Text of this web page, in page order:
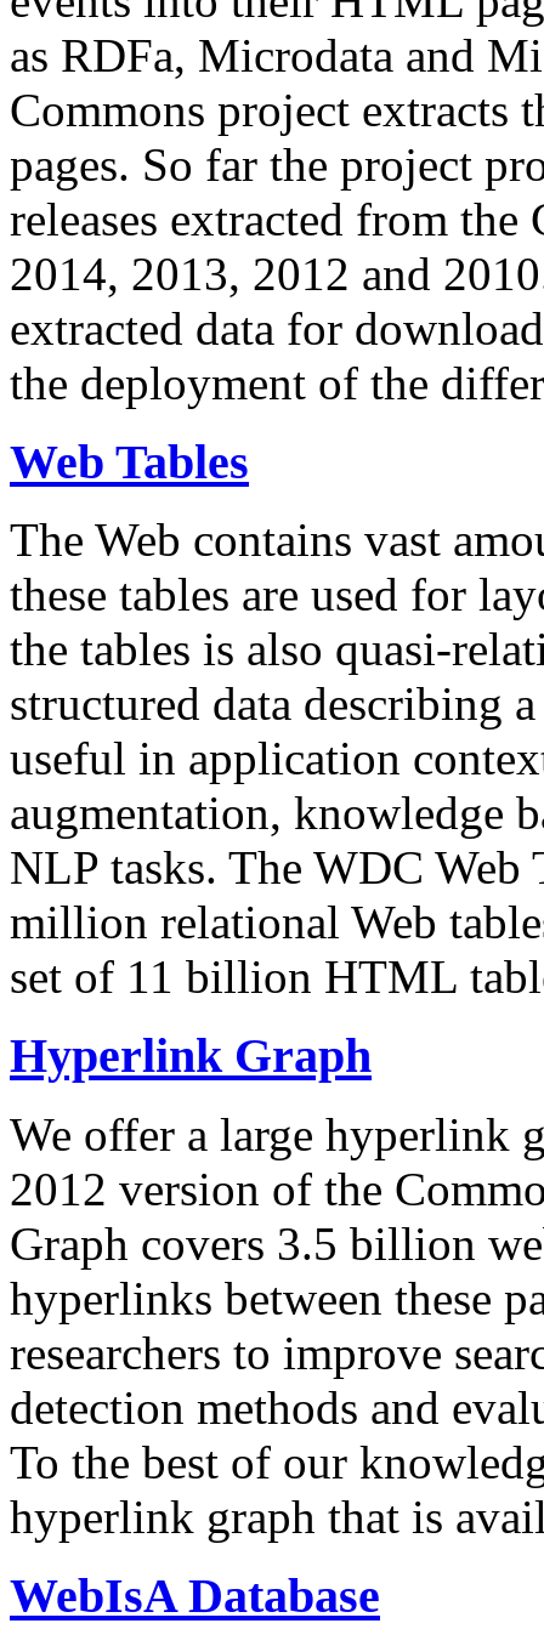
as RDFa, Microdata and
Commons project extracts
pages. So far the project
releases extracted from
2014, 2013, 2012 and
extracted data for
the deployment of the
Web Tables
The Web contains vast
these tables are used for
the tables is also quasi-
structured data describing
useful in application
augmentation, knowledge
NLP tasks. The WDC Web
million relational Web
set of 11 billion HTML
Hyperlink Graph
We offer a large hyperlink
2012 version of the
Graph covers 3.5 billion
hyperlinks between these
researchers to improve
detection methods and
To the best of our
hyperlink graph that is
WebIsA Database